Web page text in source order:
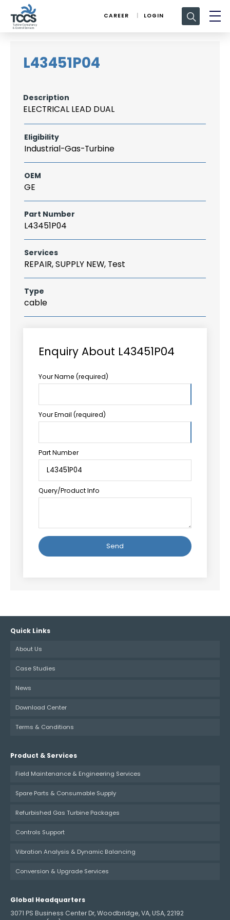
CAREER LOGIN
Search
for:
L43451P04
Description
ELECTRICAL LEAD DUAL
Eligibility
Industrial-Gas-Turbine
OEM
GE
Part Number
L43451P04
Services
REPAIR, SUPPLY NEW, Test
Type
cable
Enquiry About L43451P04
Your Name (required)
Your Email (required)
Part Number
Query/Product Info
Quick Links
About Us
Case Studies
News
Download Center
Terms & Conditions
Product & Services
Field Maintenance & Engineering Services
Spare Parts & Consumable Supply
Refurbished Gas Turbine Packages
Controls Support
Vibration Analysis & Dynamic Balancing
Conversion & Upgrade Services
Global Headquarters
3071 PS Business Center Dr, Woodbridge, VA, USA, 22192